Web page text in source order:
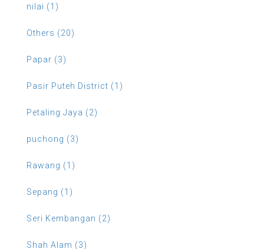
nilai (1)
Others (20)
Papar (3)
Pasir Puteh District (1)
Petaling Jaya (2)
puchong (3)
Rawang (1)
Sepang (1)
Seri Kembangan (2)
Shah Alam (3)